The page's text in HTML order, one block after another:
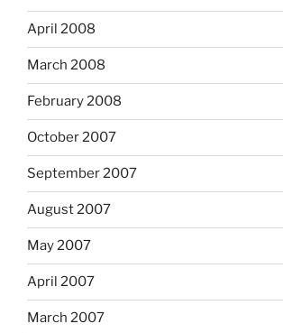
April 2008
March 2008
February 2008
October 2007
September 2007
August 2007
May 2007
April 2007
March 2007